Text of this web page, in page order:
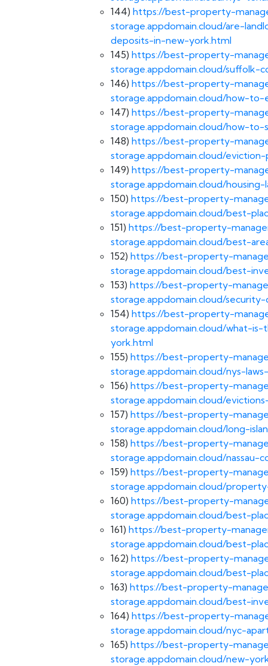
144) https://best-property-
storage.appdomain.cloud/are-
deposits-in-new-york.html
145) https://best-property-
storage.appdomain.cloud/suffolk-
146) https://best-property-
storage.appdomain.cloud/how-
147) https://best-property-
storage.appdomain.cloud/how-
148) https://best-property-
storage.appdomain.cloud/
149) https://best-property-
storage.appdomain.cloud/housing-
150) https://best-property-
storage.appdomain.cloud/best-
151) https://best-property-
storage.appdomain.cloud/best-
152) https://best-property-
storage.appdomain.cloud/best-
153) https://best-property-
storage.appdomain.cloud/
154) https://best-property-
storage.appdomain.cloud/what-
york.html
155) https://best-property-
storage.appdomain.cloud/nys-
156) https://best-property-
storage.appdomain.cloud/
157) https://best-property-
storage.appdomain.cloud/long-
158) https://best-property-
storage.appdomain.cloud/
159) https://best-property-
storage.appdomain.cloud/
160) https://best-property-
storage.appdomain.cloud/best-
161) https://best-property-
storage.appdomain.cloud/best-
162) https://best-property-
storage.appdomain.cloud/best-
163) https://best-property-
storage.appdomain.cloud/best-
164) https://best-property-
storage.appdomain.cloud/nyc-
165) https://best-property-
storage.appdomain.cloud/new-